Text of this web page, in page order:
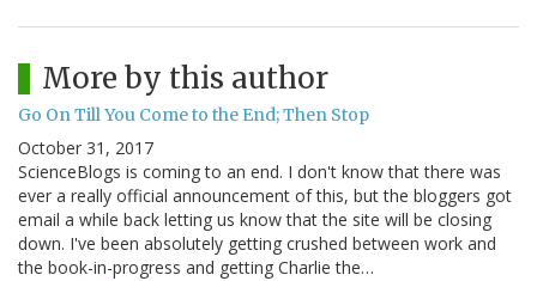
More by this author
Go On Till You Come to the End; Then Stop
October 31, 2017
ScienceBlogs is coming to an end. I don't know that there was
ever a really official announcement of this, but the bloggers got
email a while back letting us know that the site will be closing
down. I've been absolutely getting crushed between work and
the book-in-progress and getting Charlie the…